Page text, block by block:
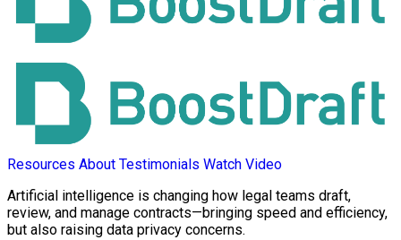
Resources About Testimonials Watch Video
Artificial intelligence is changing how legal teams draft,
review, and manage contracts—bringing speed and efficiency,
but also raising data privacy concerns.